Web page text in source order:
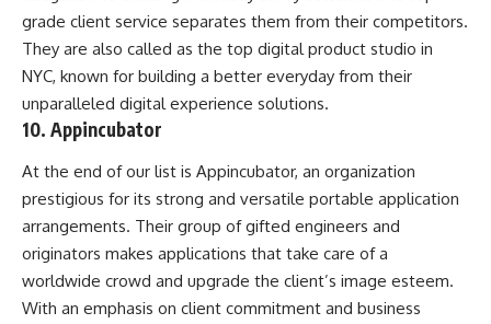
grade client service separates them from their competitors.
They are also called as the top digital product studio in
NYC, known for building a better everyday from their
unparalleled digital experience solutions.
10. Appincubator
At the end of our list is Appincubator, an organization
prestigious for its strong and versatile portable application
arrangements. Their group of gifted engineers and
originators makes applications that take care of a
worldwide crowd and upgrade the client’s image esteem.
With an emphasis on client commitment and business